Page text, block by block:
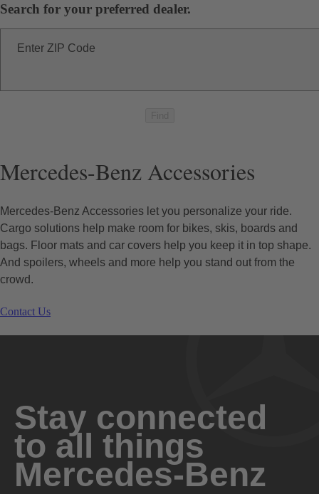
Search for your preferred dealer.
Enter ZIP Code
Mercedes-Benz Accessories
Mercedes-Benz Accessories let you personalize your ride.
Cargo solutions help make room for bikes, skis, boards and
bags. Floor mats and car covers help you keep it in top shape.
And spoilers, wheels and more help you stand out from the
crowd.
Contact Us
Stay connected
to all things
Mercedes-Benz